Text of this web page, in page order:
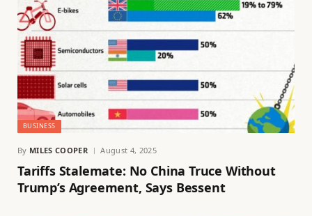
BUSINESS
By MILES COOPER August 4, 2025
Tariffs Stalemate: No China Truce Without
Trump’s Agreement, Says Bessent